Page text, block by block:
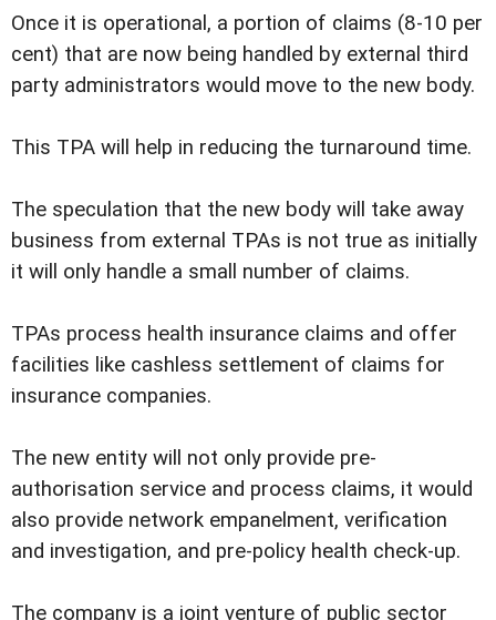
Once it is operational, a portion of claims (8-10 per
cent) that are now being handled by external third
party administrators would move to the new body.
This TPA will help in reducing the turnaround time.
The speculation that the new body will take away
business from external TPAs is not true as initially
it will only handle a small number of claims.
TPAs process health insurance claims and offer
facilities like cashless settlement of claims for
insurance companies.
The new entity will not only provide pre-
authorisation service and process claims, it would
also provide network empanelment, verification
and investigation, and pre-policy health check-up.
The company is a joint venture of public sector